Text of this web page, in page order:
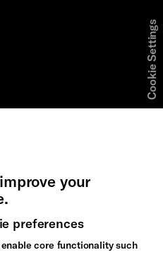
Arts
Cookie Settings
your
preferences
core functionality such